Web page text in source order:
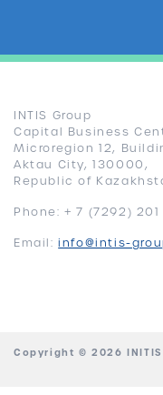
INTIS Group
Capital Business
Microregion 12,
Aktau City, 130000,
Republic of
Phone: + 7 (7292) 201
Email:info@intis-
Copyright © 2026 INITIS